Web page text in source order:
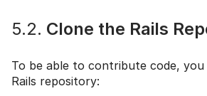
5.2. Clone the Rails
To be able to contribute code,
Rails repository: